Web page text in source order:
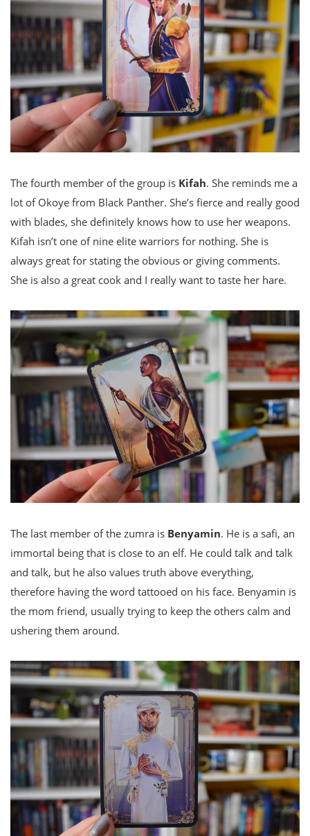
The fourth member of the group is Kifah. She reminds me a
lot of Okoye from Black Panther. She’s fierce and really good
with blades, she definitely knows how to use her weapons.
Kifah isn’t one of nine elite warriors for nothing. She is
always great for stating the obvious or giving comments.
She is also a great cook and I really want to taste her hare.
The last member of the zumra is Benyamin. He is a safi, an
immortal being that is close to an elf. He could talk and talk
and talk, but he also values truth above everything,
therefore having the word tattooed on his face. Benyamin is
the mom friend, usually trying to keep the others calm and
ushering them around.